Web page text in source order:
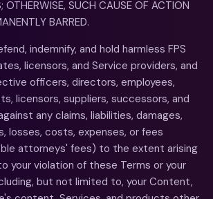
OTHERWISE, SUCH CAUSE OF ACTION
BARRED.
indemnify, and hold harmless FPS
licensors, and Service providers, and
officers, directors, employees,
licensors, suppliers, successors, and
any claims, liabilities, damages,
losses, costs, expenses, or fees
attorneys' fees) to the extent arising
your violation of these Terms or your
but not limited to, your Content,